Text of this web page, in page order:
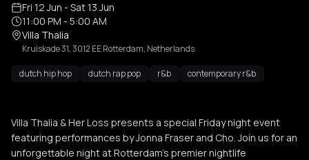
Fri 12 Jun - Sat 13 Jun
11:00 PM - 5:00 AM
Villa Thalia
Kruiskade 31, 3012 EE Rotterdam, Netherlands
dutch hip hop dutch rap pop r&b contemporary r&b
Villa Thalia & Her Loss presents a special Friday night event
featuring performances by Jonna Fraser and Cho. Join us for an
unforgettable night at Rotterdam's premier nightlife